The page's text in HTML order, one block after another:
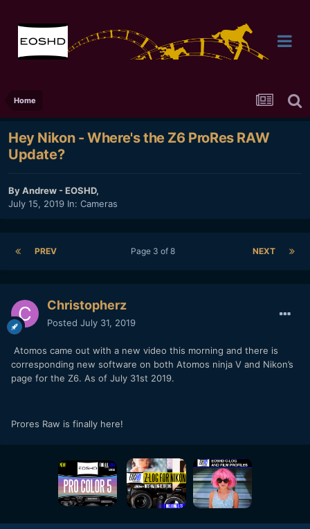
Home
Hey Nikon - Where's the Z6 ProRes RAW
Update?
ByAndrew - EOSHD,
July 15, 2019 In: Cameras
PREV NEXT
Page 3 of 8
Christopherz
Posted July 31, 2019
Atomos came out with a new video this morning and there is
corresponding new software on both Atomos ninja V and Nikon’s
page for the Z6. As of July 31st 2019.
Prores Raw is finally here!